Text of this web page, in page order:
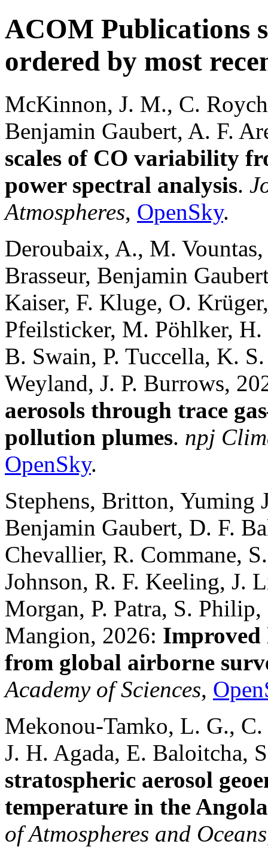
ACOM Publications
ordered by most
McKinnon, J. M., C.
Benjamin Gaubert, A. F.
scales of CO variability
power spectral analysis.
Atmospheres, OpenSky.
Deroubaix, A., M.
Brasseur, Benjamin
Kaiser, F. Kluge, O.
Pfeilsticker, M. Pöhlker, H.
B. Swain, P. Tuccella, K.
Weyland, J. P. Burrows,
aerosols through trace
pollution plumes. npj
OpenSky.
Stephens, Britton, Yuming
Benjamin Gaubert, D. F.
Chevallier, R. Commane,
Johnson, R. F. Keeling, J.
Morgan, P. Patra, S.
Mangion, 2026: Improved
from global airborne
Academy of Sciences,
Mekonou-Tamko, L. G.,
J. H. Agada, E. Baloitcha,
stratospheric aerosol
temperature in the
of Atmospheres and Oceans